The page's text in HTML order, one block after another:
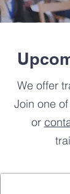
We offer
Join one
or